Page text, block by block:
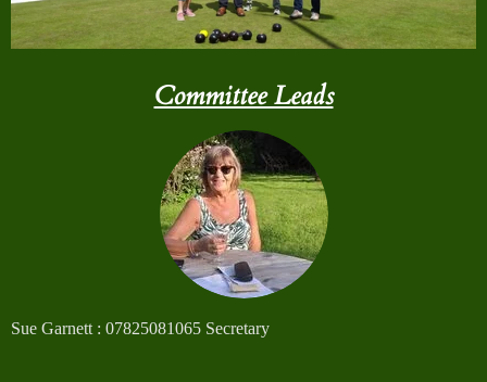
Committee Leads
Sue Garnett : 07825081065 Secretary